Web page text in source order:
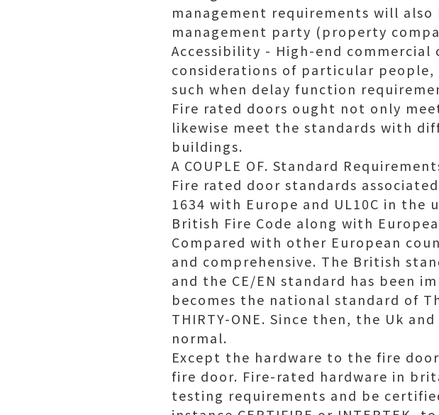
management requirements will
management party (property
Accessibility - High-end
considerations of particular
such when delay function
Fire rated doors ought not only
likewise meet the standards with
buildings.
A COUPLE OF. Standard
Fire rated door standards
1634 with Europe and UL10C in the
British Fire Code along with
Compared with other European
and comprehensive. The British
and the CE/EN standard has been
becomes the national standard of
THIRTY-ONE. Since then, the Uk
normal.
Except the hardware to the fire
fire door. Fire-rated hardware in
testing requirements and be